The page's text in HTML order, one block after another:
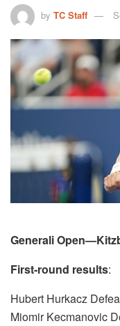
by TC Staff
Generali
First-round results:
Hubert Hurkacz
Miomir Kecmanovic